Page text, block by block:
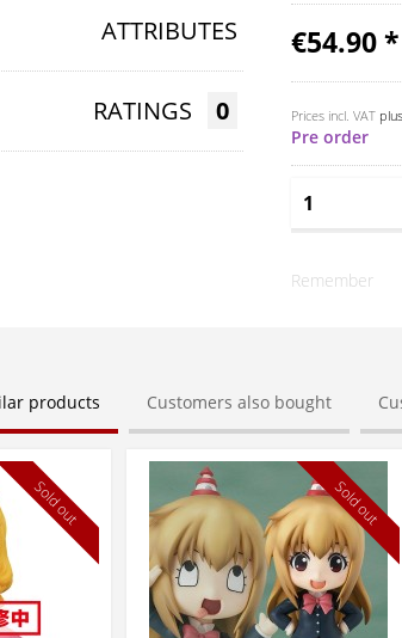
€54.90 *
Prices incl. VAT
Pre order
Remember
ATTRIBUTES
RATINGS 0
products Customers also bought
Sold out Sold out